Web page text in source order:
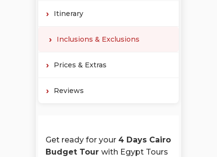
Itinerary
Inclusions & Exclusions
Prices & Extras
Reviews
Get ready for your 4 Days Cairo
Budget Tour with Egypt Tours